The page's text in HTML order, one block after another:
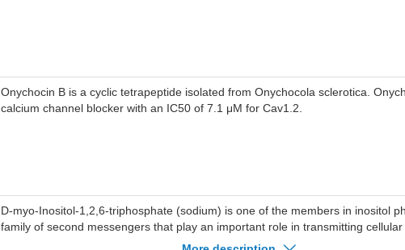
Onychocin B is a cyclic tetrapeptide isolated from Onychocola sclerotica.
calcium channel blocker with an IC50 of 7.1 μM for Cav1.2.
D-myo-Inositol-1,2,6-triphosphate (sodium) is one of the members in inositol
family of second messengers that play an important role in transmitting cellular
myo-Inositol-1,2,6-triphosphate (sodium) can open calcium channels and